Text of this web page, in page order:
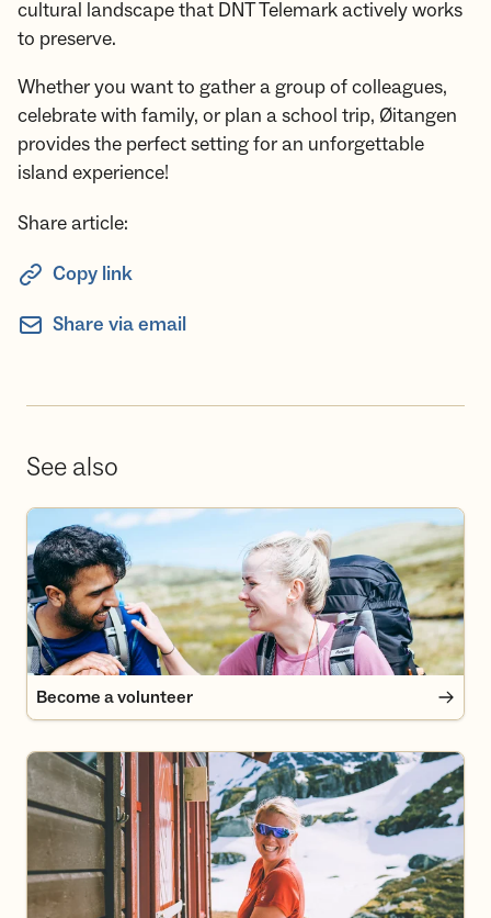
cultural landscape that DNT Telemark actively works
to preserve.
Whether you want to gather a group of colleagues,
celebrate with family, or plan a school trip, Øitangen
provides the perfect setting for an unforgettable
island experience!
Share article:
Copy link
Share via email
See also
Become a volunteer
Become a volunteer
Become a member